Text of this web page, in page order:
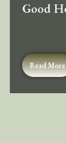
Good
Read More